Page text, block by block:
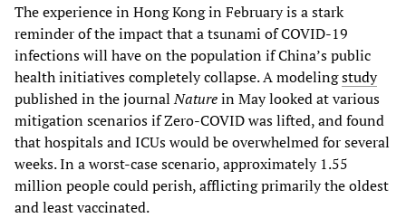
The experience in Hong Kong in February is a stark
reminder of the impact that a tsunami of COVID-19
infections will have on the population if China’s public
health initiatives completely collapse. A modelingstudy
published in the journalNaturein May looked at various
mitigation scenarios if Zero-COVID was lifted, and found
that hospitals and ICUs would be overwhelmed for several
weeks. In a worst-case scenario, approximately 1.55
million people could perish, afflicting primarily the oldest
and least vaccinated.